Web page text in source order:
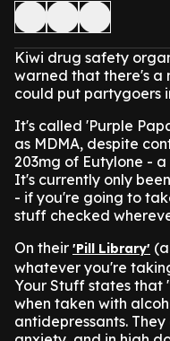
Kiwi drug safety
warned that there's a
could put partygoers
It's called 'Purple
as MDMA, despite
203mg of Eutylone -
It's currently only
- if you're going to
stuff checked
On their 'Pill Library'
whatever you're
Your Stuff states that
when taken with
antidepressants.